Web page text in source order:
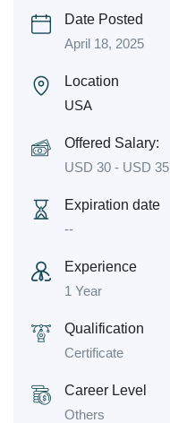
Date Posted
April 18, 2025
Location
USA
Offered Salary:
USD 30 - USD 35
Expiration date
--
Experience
1 Year
Qualification
Certificate
Career Level
Others